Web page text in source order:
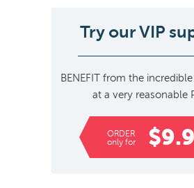
Try our VIP
BENEFIT from the
at a very reasonable
ORDER
only for